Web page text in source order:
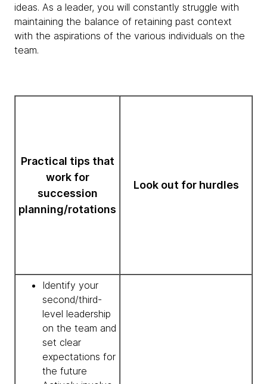
ideas. As a leader, you will constantly struggle with
maintaining the balance of retaining past context
with the aspirations of the various individuals on the
team.
Practical tips that
work for
succession
planning/rotations
Look out for hurdles
Identify your
second/third-
level leadership
on the team and
set clear
expectations for
the future